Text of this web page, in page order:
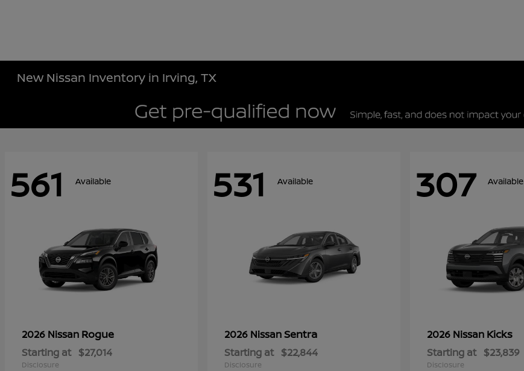
New Nissan Inventory in Irving, TX
561 Available
2026 Nissan Rogue
Starting at $27,014
Disclosure
531 Available
2026 NissanSentra
Starting at $22,844
Disclosure
307 Available
2026 Nissan Kicks
Starting at $23,839
Disclosure